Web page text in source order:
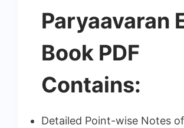
Paryaavaran
Book PDF
Contains:
Detailed Point-wise Notes